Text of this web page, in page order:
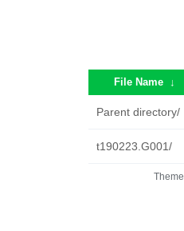
File Name ↓
Parent directory/
t190223.G001/